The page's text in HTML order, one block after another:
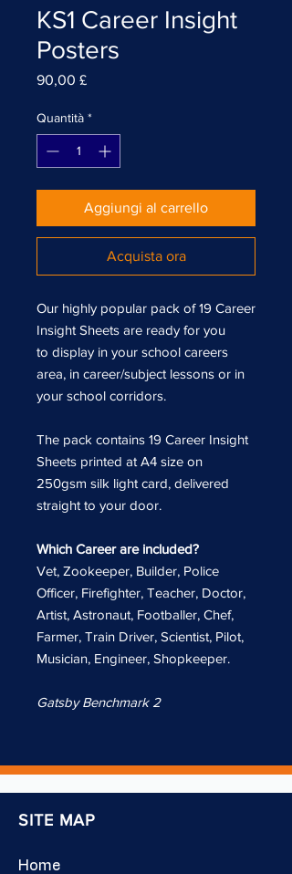
KS1 Career Insight
Posters
90,00 £Prezzo
Quantità *
Aggiungi al carrello
Acquista ora
Our highly popular pack of 19 Career
Insight Sheets are ready for you
to display in your school careers
area, in career/subject lessons or in
your school corridors.
The pack contains 19 Career Insight
Sheets printed at A4 size on
250gsm silk light card, delivered
straight to your door.
Which Career are included?
Vet, Zookeeper, Builder, Police
Officer, Firefighter, Teacher, Doctor,
Artist, Astronaut, Footballer, Chef,
Farmer, Train Driver, Scientist, Pilot,
Musician, Engineer, Shopkeeper.
Gatsby Benchmark 2
SITE MAP
Home